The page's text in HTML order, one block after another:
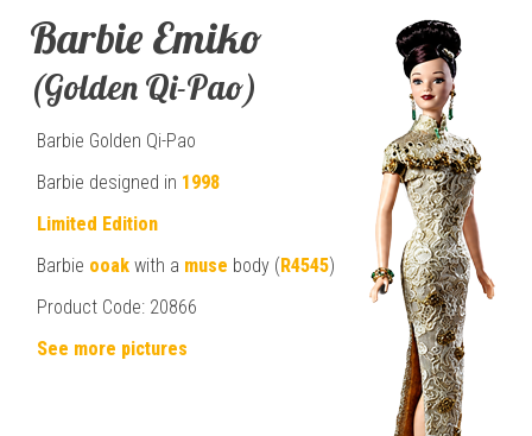
Barbie Emiko
(Golden Qi-Pao)
Barbie Golden Qi-Pao
Barbie designed in 1998
Limited Edition
Barbie ooak with a muse body (R4545)
Product Code: 20866
See more pictures